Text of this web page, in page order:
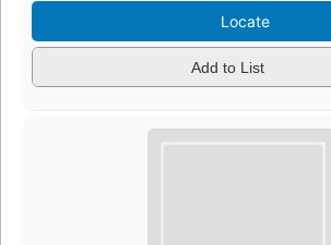
Locate
Add to List